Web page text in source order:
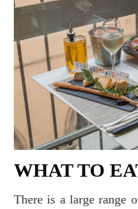
WHAT TO
There is a large range of dishes that you can try at the